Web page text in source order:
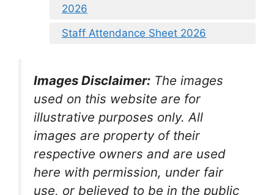
2026
Staff Attendance Sheet 2026
Images Disclaimer: The images
used on this website are for
illustrative purposes only. All
images are property of their
respective owners and are used
here with permission, under fair
use, or believed to be in the public